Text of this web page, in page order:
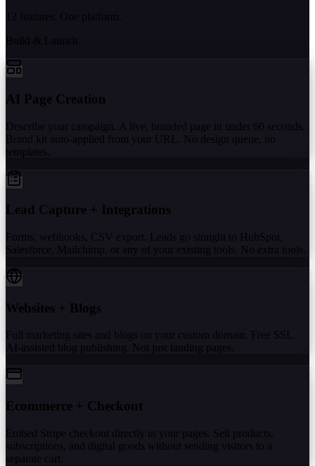
12 features. One platform.
Build & Launch
AI Page Creation
Describe your campaign. A live, branded page in under 60 seconds.
Brand kit auto-applied from your URL. No design queue, no
templates.
Lead Capture + Integrations
Forms, webhooks, CSV export. Leads go straight to HubSpot,
Salesforce, Mailchimp, or any of your existing tools. No extra tools.
Websites + Blogs
Full marketing sites and blogs on your custom domain. Free SSL.
AI-assisted blog publishing. Not just landing pages.
Ecommerce + Checkout
Embed Stripe checkout directly in your pages. Sell products,
subscriptions, and digital goods without sending visitors to a
separate cart.